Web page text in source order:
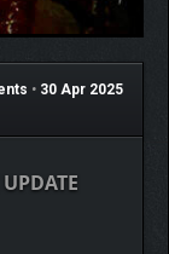
• 30 Apr 2025